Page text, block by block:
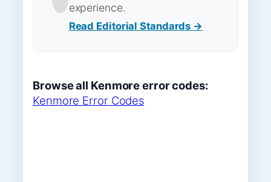
experience.
Read Editorial Standards →
Browse all Kenmore error codes:
Kenmore Error Codes